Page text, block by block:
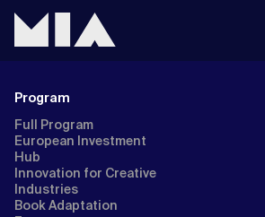
Program
Full Program
European Investment
Hub
Innovation for Creative
Industries
Book Adaptation